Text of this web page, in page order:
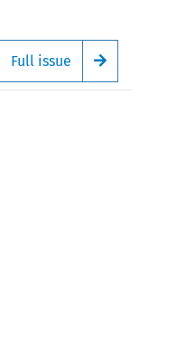
Full issue
Arrow